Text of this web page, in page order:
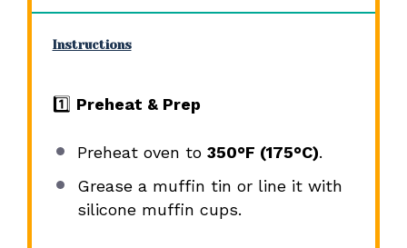
Instructions
1️⃣ Preheat & Prep
Preheat oven to 350°F (175°C).
Grease a muffin tin or line it with
silicone muffin cups.